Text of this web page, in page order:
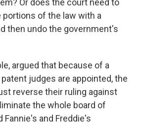
Or does the court need to
of the law with a
then undo the government's
argued that because of a
judges are appointed, the
reverse their ruling against
the whole board of
Fannie's and Freddie's